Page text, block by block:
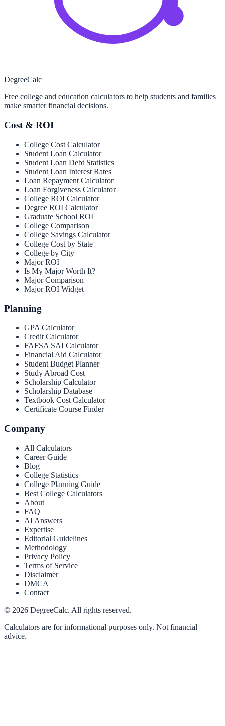
DegreeCalc
Free college and education calculators to help students and families
make smarter financial decisions.
Cost & ROI
College Cost Calculator
Student Loan Calculator
Student Loan Debt Statistics
Student Loan Interest Rates
Loan Repayment Calculator
Loan Forgiveness Calculator
College ROI Calculator
Degree ROI Calculator
Graduate School ROI
College Comparison
College Savings Calculator
College Cost by State
College by City
Major ROI
Is My Major Worth It?
Major Comparison
Major ROI Widget
Planning
GPA Calculator
Credit Calculator
FAFSA SAI Calculator
Financial Aid Calculator
Student Budget Planner
Study Abroad Cost
Scholarship Calculator
Scholarship Database
Textbook Cost Calculator
Certificate Course Finder
Company
All Calculators
Career Guide
Blog
College Statistics
College Planning Guide
Best College Calculators
About
FAQ
AI Answers
Expertise
Editorial Guidelines
Methodology
Privacy Policy
Terms of Service
Disclaimer
DMCA
Contact
© 2026 DegreeCalc. All rights reserved.
Calculators are for informational purposes only. Not financial
advice.